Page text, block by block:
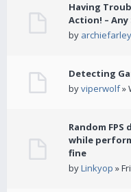
Having
Action! –
by archiefarley
Detecting
byviperwolf»
Random FPS
while
fine
byLinkyop »